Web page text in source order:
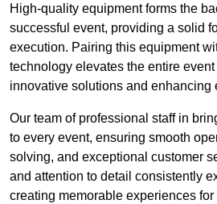
High-quality equipment forms the
successful event, providing a solid
execution. Pairing this equipment
technology elevates the entire
innovative solutions and enhancing
Our team of professional staff in
to every event, ensuring smooth
solving, and exceptional customer
and attention to detail consistently
creating memorable experiences